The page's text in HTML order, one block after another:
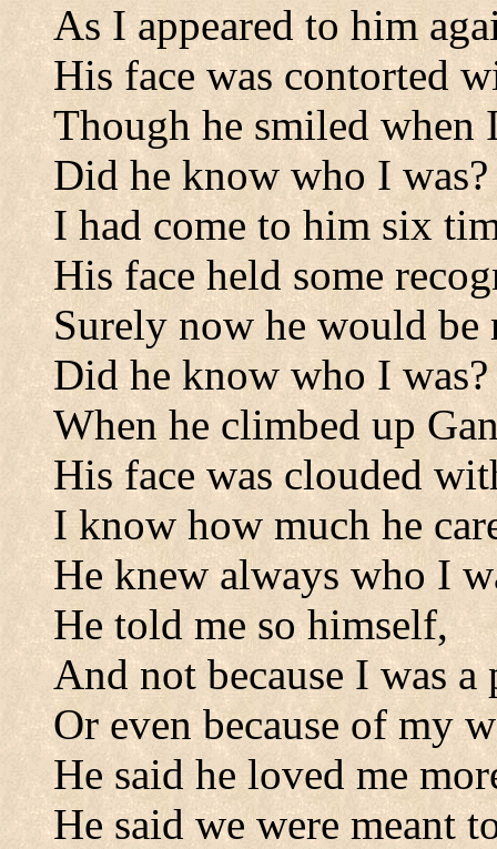
As I appeared to him
His face was contorted
Though he smiled when
Did he know who I was?
I had come to him six
His face held some
Surely now he would be
Did he know who I was?
When he climbed up
His face was clouded
I know how much he
He knew always who I
He told me so himself,
And not because I was a
Or even because of my
He said he loved me
He said we were meant